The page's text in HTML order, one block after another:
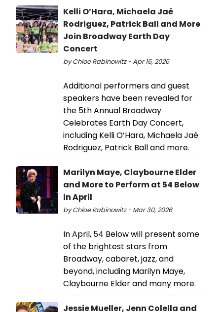
Kelli O’Hara, Michaela Jaé
Rodriguez, Patrick Ball and More
Join Broadway Earth Day
Concert
by Chloe Rabinowitz - Apr 16, 2026
Additional performers and guest
speakers have been revealed for
the 5th Annual Broadway
Celebrates Earth Day Concert,
including Kelli O’Hara, Michaela Jaé
Rodriguez, Patrick Ball and more.
Marilyn Maye, Claybourne Elder
and More to Perform at 54 Below
in April
by Chloe Rabinowitz - Mar 30, 2026
In April, 54 Below will present some
of the brightest stars from
Broadway, cabaret, jazz, and
beyond, including Marilyn Maye,
Claybourne Elder and many more.
Jessie Mueller, Jenn Colella and